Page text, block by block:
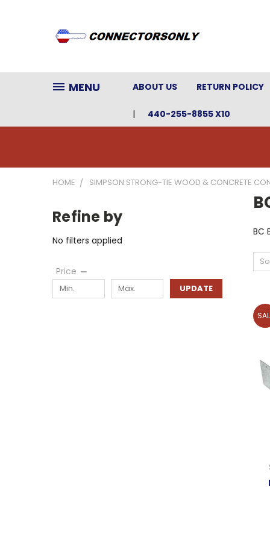
MENU ABOUT US RETURN POLICY
440-255-8855 X10
HOME SIMPSON STRONG-TIE WOOD & CONCRETE
Refine by
No filters applied
Price
UPDATE
BC